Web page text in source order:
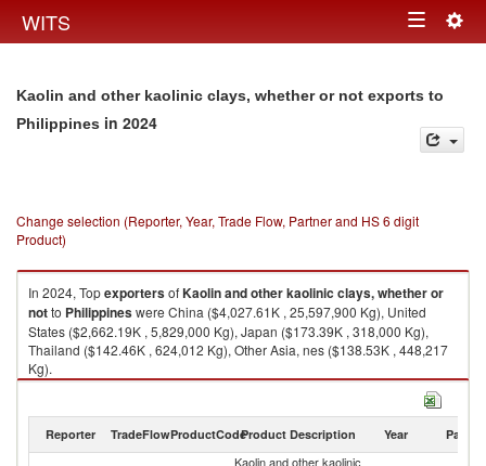
WITS Toggle
Kaolin and other kaolinic clays, whether or not exports to
Philippines in 2024
Change selection (Reporter, Year, Trade Flow, Partner and HS 6 digit
Product)
In 2024, TopexportersofKaolin and other kaolinic clays, whether or
notto Philippineswere China ($4,027.61K , 25,597,900 Kg), United
States ($2,662.19K , 5,829,000 Kg), Japan ($173.39K , 318,000 Kg),
Thailand ($142.46K , 624,012 Kg), Other Asia, nes ($138.53K , 448,217
Kg).
Kaolin and other kaolinic clays, whether or not imports by country in 2024
Reporter TradeFlowProductCodeProduct Description Year Partner
Kaolin and other kaolinic